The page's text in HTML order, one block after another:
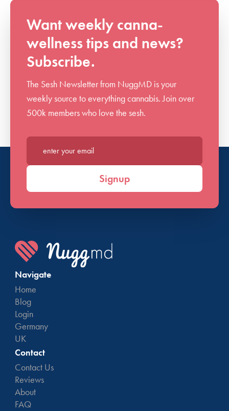
Want weekly canna-
wellness tips and news?
Subscribe.
The Sesh Newsletter from NuggMD is your
weekly source to everything cannabis. Join over
500k members who love the sesh.
Enter your email*
Signup
Navigate
Home
Blog
Login
Germany
UK
Contact
Contact Us
Reviews
About
FAQ